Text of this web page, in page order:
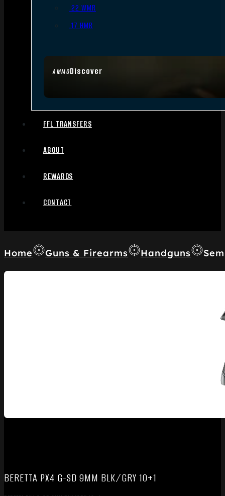
AMMODiscover
.22 WMR
.17 HMR
FFL TRANSFERS
ABOUT
REWARDS
CONTACT
Home Guns & Firearms Handguns
BERETTA PX4 G-SD 9MM BLK/GRY 10+1